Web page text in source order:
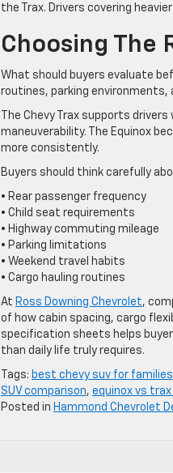
the Trax. Drivers covering
Choosing The
What should buyers evaluate
routines, parking environments,
The Chevy Trax supports
maneuverability. The Equinox
more consistently.
Buyers should think carefully
• Rear passenger frequency
• Child seat requirements
• Highway commuting mileage
• Parking limitations
• Weekend travel habits
• Cargo hauling routines
At Ross Downing Chevrolet,
of how cabin spacing, cargo
specification sheets helps
than daily life truly requires.
Tags: best chevy suv for families
SUV comparison, equinox vs
Posted in Hammond Chevrolet